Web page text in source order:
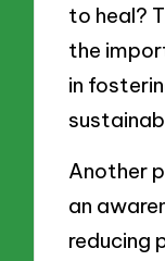
to heal?
the
in
Another
an
reducing